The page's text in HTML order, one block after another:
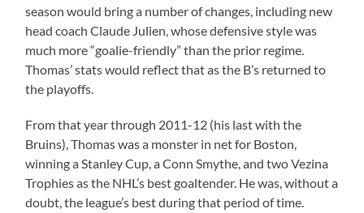
season would bring a number of changes, including new
head coach Claude Julien, whose defensive style was
much more “goalie-friendly” than the prior regime.
Thomas’ stats would reflect that as the B’s returned to
the playoffs.
From that year through 2011-12 (his last with the
Bruins), Thomas was a monster in net for Boston,
winning a Stanley Cup, a Conn Smythe, and two Vezina
Trophies as the NHL’s best goaltender. He was, without a
doubt, the league’s best during that period of time.